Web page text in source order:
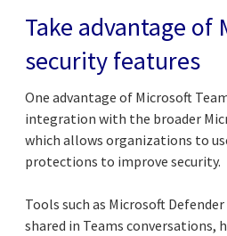
Take advantage of
security features
One advantage of Microsoft
integration with the broader
which allows organizations to
protections to improve security.
Tools such as Microsoft
shared in Teams conversations,